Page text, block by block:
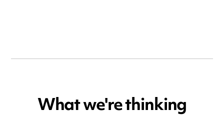
What we're thinking